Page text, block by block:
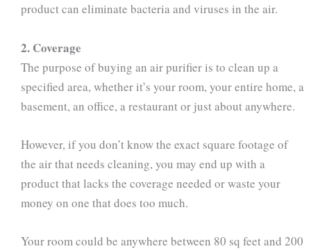
product can eliminate bacteria and viruses in the air.
2. Coverage
The purpose of buying an air purifier is to clean up a
specified area, whether it’s your room, your entire home, a
basement, an office, a restaurant or just about anywhere.
However, if you don’t know the exact square footage of
the air that needs cleaning, you may end up with a
product that lacks the coverage needed or waste your
money on one that does too much.
Your room could be anywhere between 80 sq feet and 200